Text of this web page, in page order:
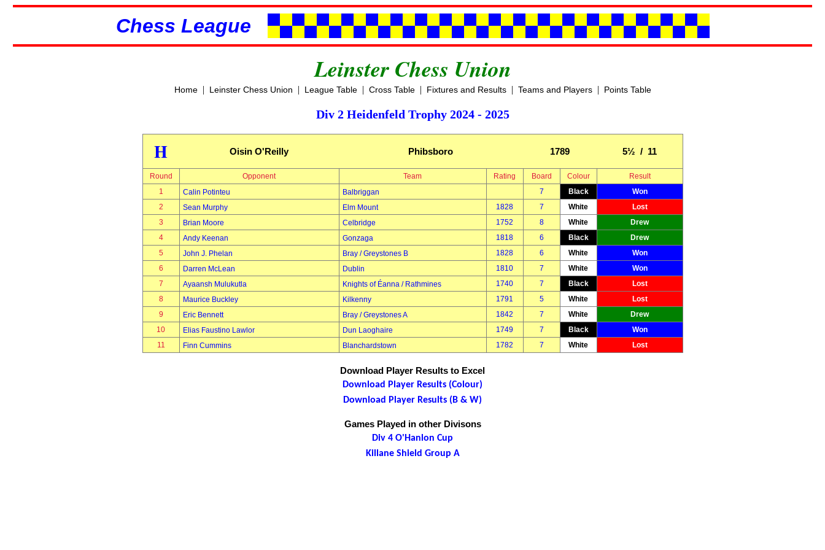
Chess League
Leinster Chess Union
Home| Leinster Chess Union | League Table| Cross Table| Fixtures and Results| Teams and Players| Points Table
Div 2 Heidenfeld Trophy 2024 - 2025
H Oisin O'Reilly Phibsboro 1789 5½ / 11
Round Opponent Team Rating Board Colour
Result
1
Calin Potinteu Balbriggan 7 Black
Won
2
Sean Murphy Elm Mount 1828 7 White
Lost
3
Brian Moore Celbridge 1752 8 White
Drew
4
Andy Keenan Gonzaga 1818 6 Black
Drew
5
John J. Phelan Bray / Greystones B 1828 6 White
Won
6
Darren McLean Dublin 1810 7 White
Won
7
Ayaansh Mulukutla Knights of Éanna / Rathmines 1740 7 Black
Lost
8
Maurice Buckley Kilkenny 1791 5 White
Lost
9
Eric Bennett Bray / Greystones A 1842 7 White
Drew
10
Elias Faustino Lawlor Dun Laoghaire 1749 7 Black
Won
11
Finn Cummins Blanchardstown 1782 7 White Lost
Download Player Results to Excel
Download Player Results (Colour)
Download Player Results (B & W)
Games Played in other Divisons
Div 4 O'Hanlon Cup
Killane Shield Group A